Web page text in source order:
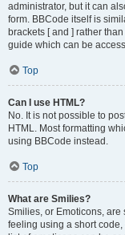
administrator, but it can
form. BBCode itself is
brackets [ and ] rather
guide which can be
Top
Can I use HTML?
No. It is not possible to
HTML. Most formatting
using BBCode instead.
Top
What are Smilies?
Smilies, or Emoticons,
feeling using a short code,